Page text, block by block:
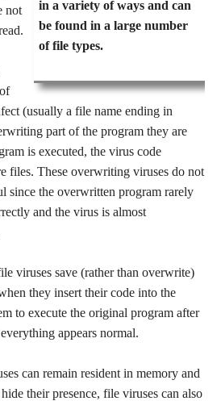
in a variety of ways and can
be found in a large number
of file types.
not
(usually a file name ending in
part of the program they are
is executed, the virus code
files. These overwriting viruses do not
since the overwritten program rarely
and the virus is almost
viruses save (rather than overwrite)
they insert their code into the
to execute the original program after
appears normal.
can remain resident in memory and
their presence, file viruses can also